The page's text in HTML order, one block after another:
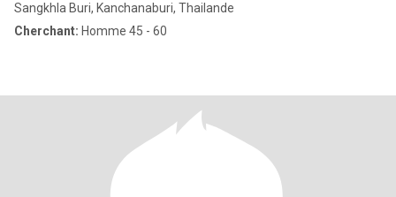
Sangkhla Buri, Kanchanaburi, Thailande
Cherchant: Homme 45 - 60